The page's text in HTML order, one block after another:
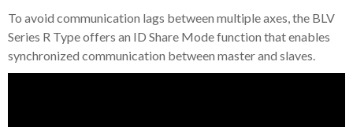
To avoid communication lags between multiple axes, the BLV
Series R Type offers an ID Share Mode function that enables
synchronized communication between master and slaves.